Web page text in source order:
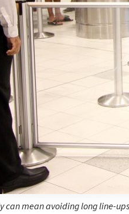
can mean avoiding long line-